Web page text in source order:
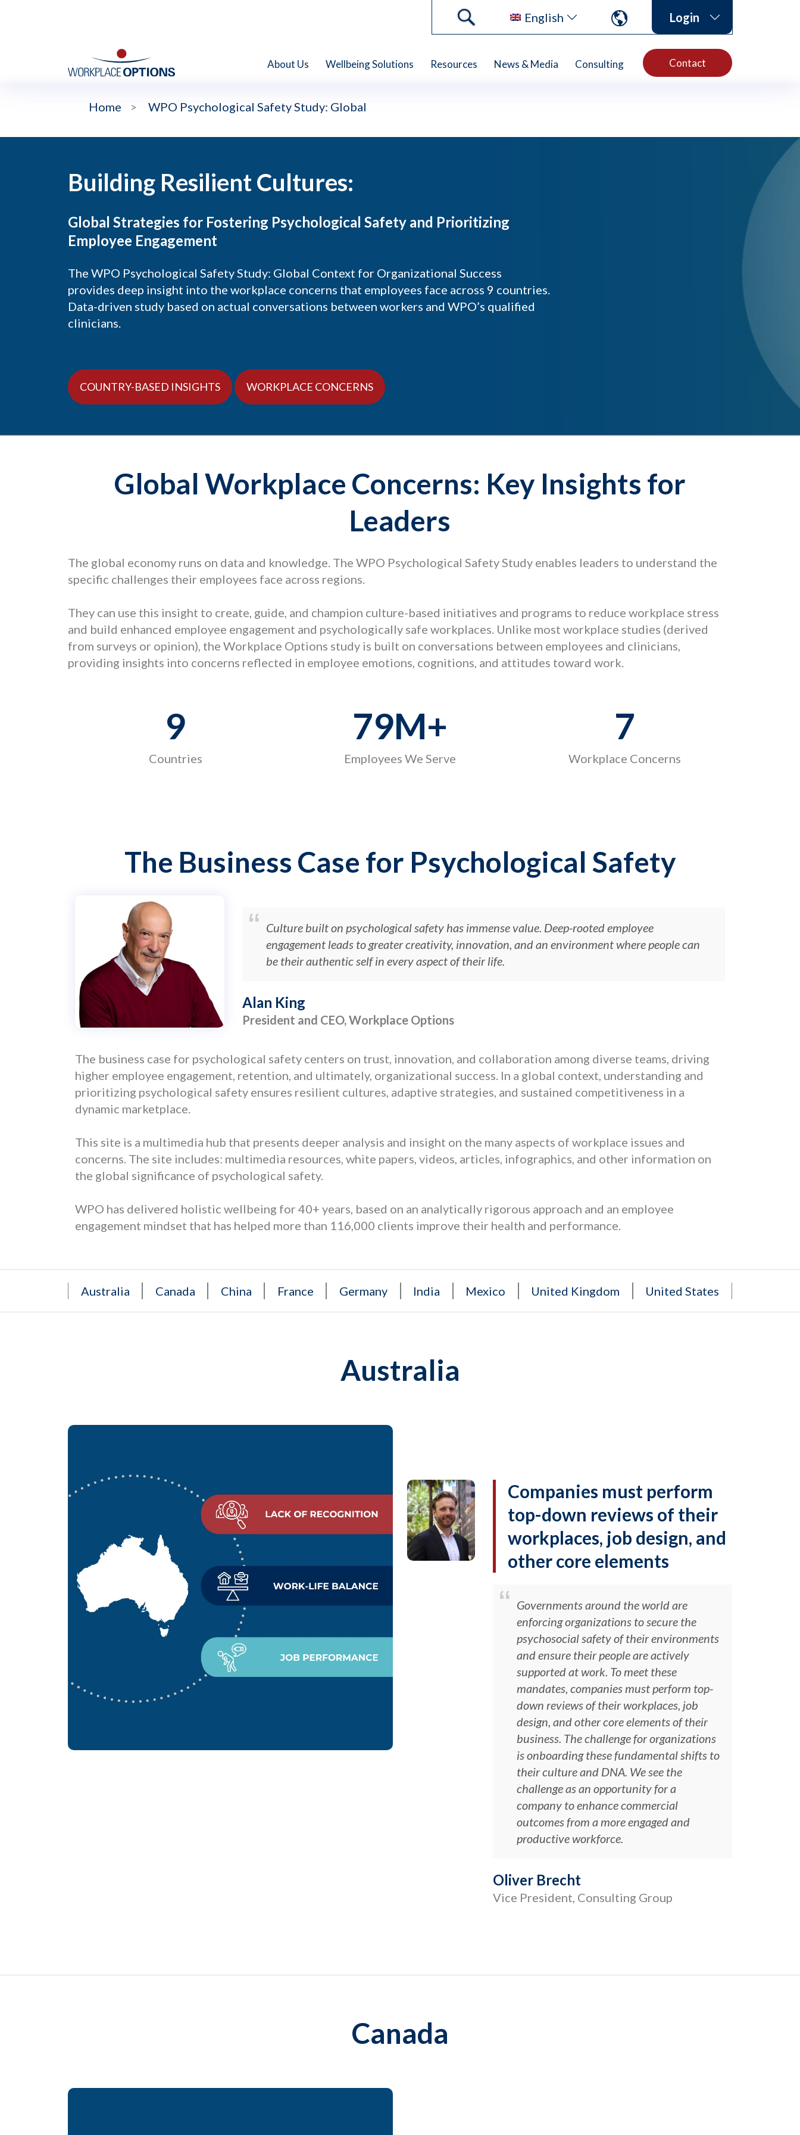
English Login
About Us Wellbeing Solutions Resources News & Media Consulting Contact
Home > WPO Psychological Safety Study: Global
Building Resilient Cultures:
Global Strategies for Fostering Psychological Safety and Prioritizing
Employee Engagement
The WPO Psychological Safety Study: Global Context for Organizational Success
provides deep insight into the workplace concerns that employees face across 9 countries.
Data-driven study based on actual conversations between workers and WPO’s qualified
clinicians.
COUNTRY-BASED INSIGHTS WORKPLACE CONCERNS
Global Workplace Concerns: Key Insights for
Leaders
The global economy runs on data and knowledge. The WPO Psychological Safety Study enables leaders to understand the
specific challenges their employees face across regions.
They can use this insight to create, guide, and champion culture-based initiatives and programs to reduce workplace stress
and build enhanced employee engagement and psychologically safe workplaces. Unlike most workplace studies (derived
from surveys or opinion), the Workplace Options study is built on conversations between employees and clinicians,
providing insights into concerns reflected in employee emotions, cognitions, and attitudes toward work.
9
Countries
79M+
Employees We Serve
7
Workplace Concerns
The Business Case for Psychological Safety
Culture built on psychological safety has immense value. Deep-rooted employee
engagement leads to greater creativity, innovation, and an environment where people can
be their authentic self in every aspect of their life.
Alan King
President and CEO, Workplace Options
The business case for psychological safety centers on trust, innovation, and collaboration among diverse teams, driving
higher employee engagement, retention, and ultimately, organizational success. In a global context, understanding and
prioritizing psychological safety ensures resilient cultures, adaptive strategies, and sustained competitiveness in a
dynamic marketplace.
This site is a multimedia hub that presents deeper analysis and insight on the many aspects of workplace issues and
concerns. The site includes: multimedia resources, white papers, videos, articles, infographics, and other information on
the global significance of psychological safety.
WPO has delivered holistic wellbeing for 40+ years, based on an analytically rigorous approach and an employee
engagement mindset that has helped more than 116,000 clients improve their health and performance.
Australia Canada China France Germany India Mexico United Kingdom United States
Australia
Companies must perform
top-down reviews of their
workplaces, job design, and
other core elements
Governments around the world are
enforcing organizations to secure the
psychosocial safety of their environments
and ensure their people are actively
supported at work. To meet these
mandates, companies must perform top-
down reviews of their workplaces, job
design, and other core elements of their
business. The challenge for organizations
is onboarding these fundamental shifts to
their culture and DNA. We see the
challenge as an opportunity for a
company to enhance commercial
outcomes from a more engaged and
productive workforce.
Oliver Brecht
Vice President, Consulting Group
Canada